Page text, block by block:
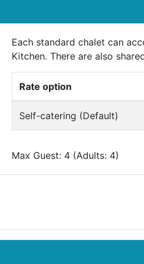
Each standard chalet can
Kitchen. There are also
Rate option
Self-catering (Default)
Max Guest: 4 (Adults: 4)